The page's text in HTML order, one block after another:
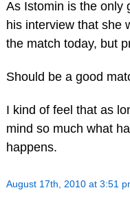
As Istomin is the only
his interview that she
the match today, but
Should be a good
I kind of feel that as
mind so much what
happens.
August 17th, 2010 at 3:51